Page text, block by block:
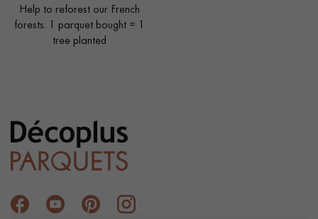
Help to reforest our French
forests. 1 parquet bought = 1
tree planted